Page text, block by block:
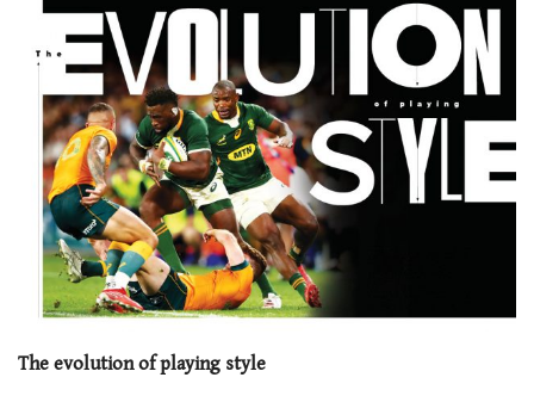
The evolution of playing style